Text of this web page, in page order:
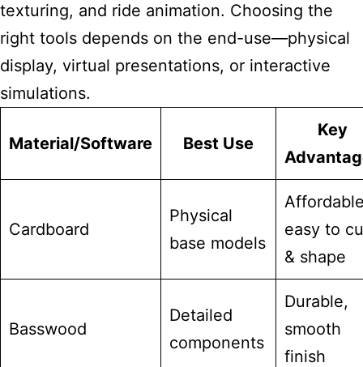
texturing, and ride animation. Choosing the
right tools depends on the end-use—physical
display, virtual presentations, or interactive
simulations.
Material/Software Best Use
Key
Cardboard
Physical
base models
easy to
& shape
Basswood
Detailed
components
Durable,
smooth
finish